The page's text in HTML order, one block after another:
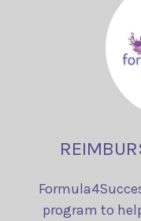
program to